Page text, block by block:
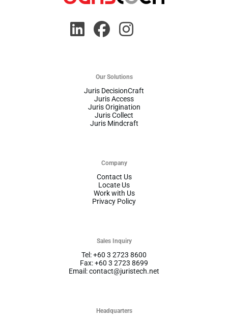
Our Solutions
Juris DecisionCraft
Juris Access
Juris Origination
Juris Collect
Juris Mindcraft
Company
Contact Us
Locate Us
Work with Us
Privacy Policy
Sales Inquiry
Tel: +60 3 2723 8600
Fax: +60 3 2723 8699
Email: contact@juristech.net
Headquarters